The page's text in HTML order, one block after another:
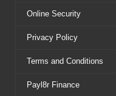
Online Security
Privacy Policy
Terms and Conditions
Payl8r Finance